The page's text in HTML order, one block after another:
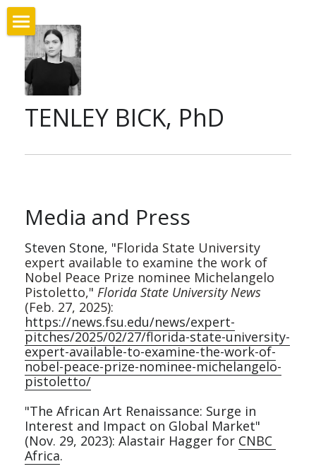
TENLEY BICK, PhD
Home
Bio & Education
Appointments
Conferences
Research
Teaching
Media
Service
Contact
Media and Press
Steven Stone, "Florida State University
expert available to examine the work of
Nobel Peace Prize nominee Michelangelo
Pistoletto," Florida State University News
(Feb. 27, 2025):
https://news.fsu.edu/news/expert-
pitches/2025/02/27/florida-state-university-
expert-available-to-examine-the-work-of-
nobel-peace-prize-nominee-michelangelo-
pistoletto/
"The African Art Renaissance: Surge in
Interest and Impact on Global Market"
(Nov. 29, 2023): Alastair Hagger for CNBC
Africa.